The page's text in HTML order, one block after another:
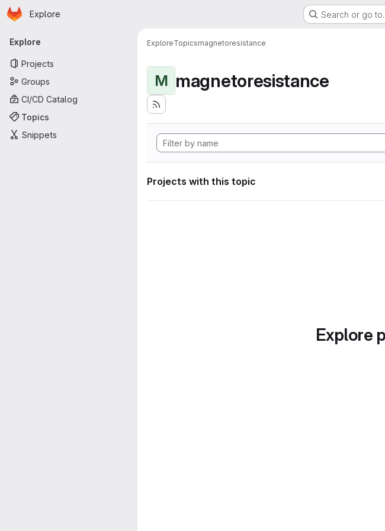
Skip to main content
Homepage
Explore Search or go
Primary navigation
Explore
Projects
Groups
CI/CD Catalog
Topics
Snippets
ExploreTopicsmagnetoresistance
M magnetoresistance
Projects with this topic
Explore